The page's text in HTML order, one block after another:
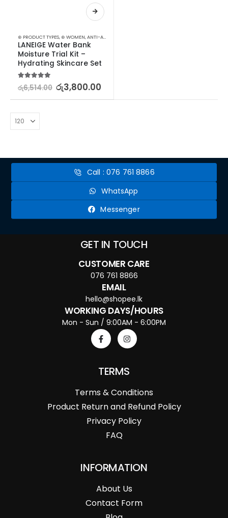
⊛ PRODUCT TYPES, ⊛ WOMEN,ANTI-AGEING
LANEIGE Water Bank
Moisture Trial Kit –
Hydrating Skincare Set
රු6,514.00 රු3,800.00
Call : 076 761 8866
WhatsApp
Messenger
GET IN TOUCH
CUSTOMER CARE
076 761 8866
EMAIL
hello@shopee.lk
WORKING DAYS/HOURS
Mon - Sun / 9:00AM - 6:00PM
TERMS
Terms & Conditions
Product Return and Refund Policy
Privacy Policy
FAQ
INFORMATION
About Us
Contact Form